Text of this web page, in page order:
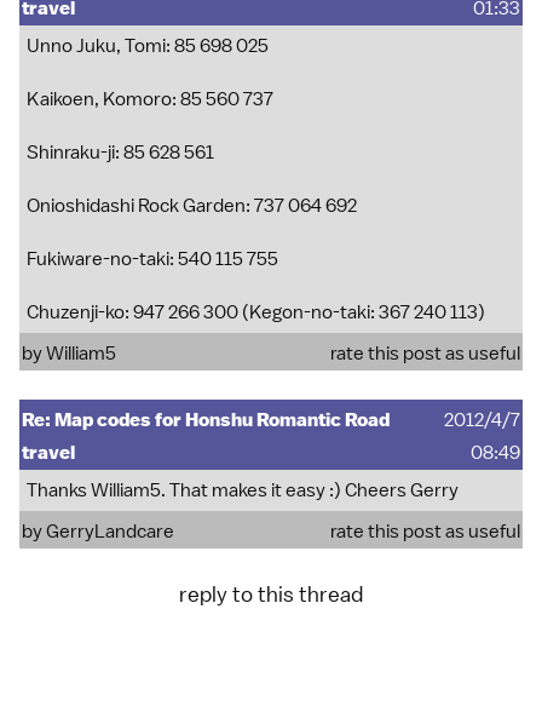
travel
01:33
Unno Juku, Tomi: 85 698 025
Kaikoen, Komoro: 85 560 737
Shinraku-ji: 85 628 561
Onioshidashi Rock Garden: 737 064 692
Fukiware-no-taki: 540 115 755
Chuzenji-ko: 947 266 300 (Kegon-no-taki: 367 240 113)
byWilliam5 rate this post as useful
Re: Map codes for Honshu Romantic Road
travel
2012/4/7
08:49
Thanks William5. That makes it easy :) Cheers Gerry
byGerryLandcare rate this post as useful
reply to this thread